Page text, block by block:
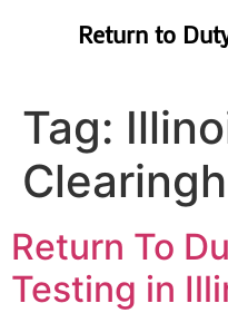
Return to
Tag:
Return To
Testing in